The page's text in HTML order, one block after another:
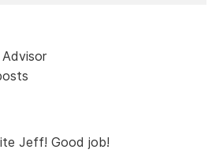
Jeff! Good job!